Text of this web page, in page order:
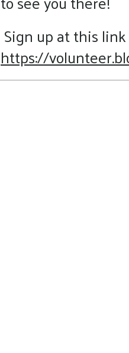
Sign up at this
https://